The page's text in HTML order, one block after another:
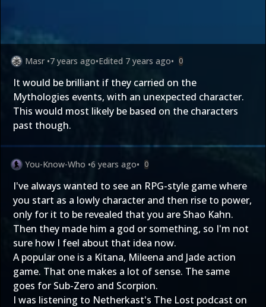
Masr •7 years ago•Edited 7 years ago• 0
It would be brilliant if they carried on the
Mythologies events, with an unexpected character.
This would most likely be based on the characters
past though.
You-Know-Who •6 years ago• 0
I've always wanted to see an RPG-style game where
you start as a lowly character and then rise to power,
only for it to be revealed that you are Shao Kahn.
Then they made him a god or something, so I'm not
sure how I feel about that idea now.
A popular one is a Kitana, Mileena and Jade action
game. That one makes a lot of sense. The same
goes for Sub-Zero and Scorpion.
I was listening to Netherkast's The Lost podcast on